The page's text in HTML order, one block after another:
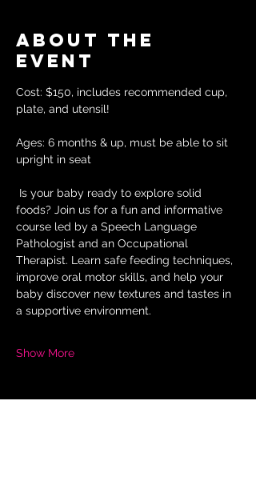
About the
event
Cost: $150, includes recommended cup,
plate, and utensil!
Ages: 6 months & up, must be able to sit
upright in seat
Is your baby ready to explore solid
foods? Join us for a fun and informative
course led by a Speech Language
Pathologist and an Occupational
Therapist. Learn safe feeding techniques,
improve oral motor skills, and help your
baby discover new textures and tastes in
a supportive environment.
Show More